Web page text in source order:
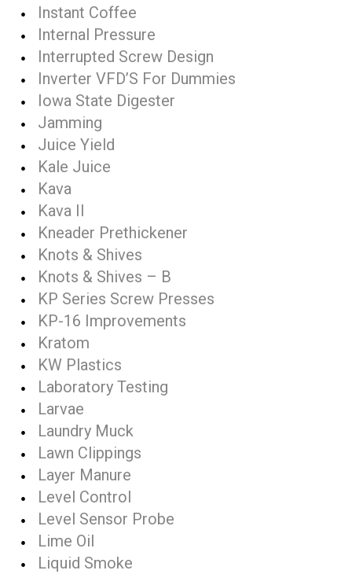
Instant Coffee
Internal Pressure
Interrupted Screw Design
Inverter VFD’S For Dummies
Iowa State Digester
Jamming
Juice Yield
Kale Juice
Kava
Kava II
Kneader Prethickener
Knots & Shives
Knots & Shives – B
KP Series Screw Presses
KP-16 Improvements
Kratom
KW Plastics
Laboratory Testing
Larvae
Laundry Muck
Lawn Clippings
Layer Manure
Level Control
Level Sensor Probe
Lime Oil
Liquid Smoke